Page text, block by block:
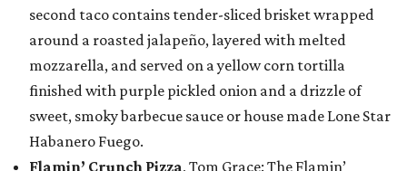
second taco contains tender-sliced brisket wrapped
around a roasted jalapeño, layered with melted
mozzarella, and served on a yellow corn tortilla
finished with purple pickled onion and a drizzle of
sweet, smoky barbecue sauce or house made Lone Star
Habanero Fuego.
Flamin’ Crunch Pizza, Tom Grace: The Flamin’